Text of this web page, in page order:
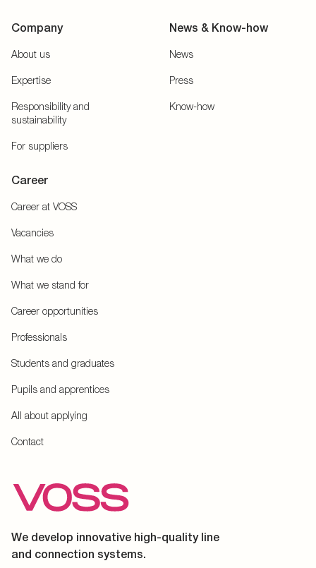
Company
About us
Expertise
Responsibility and
sustainability
For suppliers
News & Know-how
News
Press
Know-how
Career
Career at VOSS
Vacancies
What we do
What we stand for
Career opportunities
Professionals
Students and graduates
Pupils and apprentices
All about applying
Contact
We develop innovative high-quality line
and connection systems.